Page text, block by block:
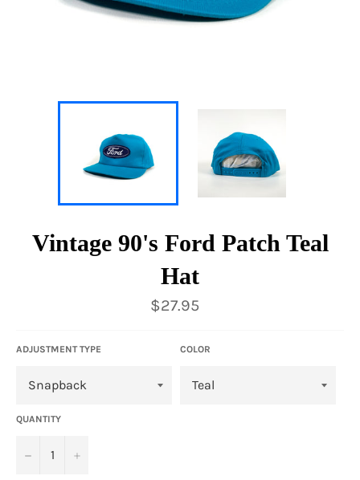
Vintage 90's Ford Patch Teal
Hat
Regular
price
$27.95
ADJUSTMENT TYPE COLOR
QUANTITY
− +